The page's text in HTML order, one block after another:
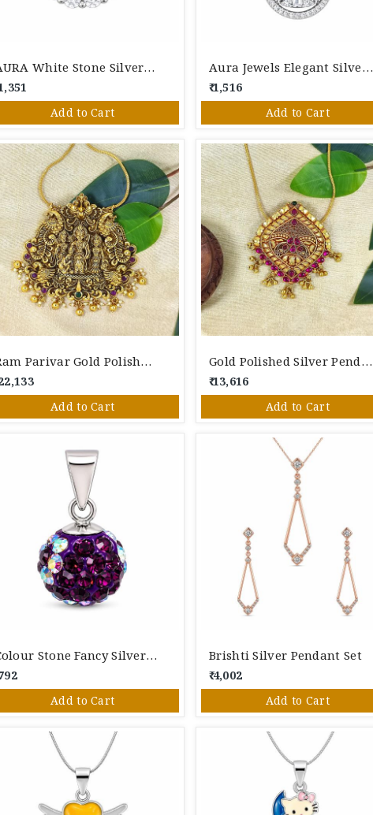
AURA White Stone Silver Pendant
Add to Cart
Aura Jewels Elegant Silver Pendant
₹ 1,516
Add to Cart
Ram Parivar Gold Polished Silver Pendant
22,133
Add to Cart
Gold Polished Silver Pendant.
₹ 13,616
Add to Cart
Colour Stone Fancy Silver Pendant
Add to Cart
Brishti Silver Pendant Set
₹ 4,002
Add to Cart